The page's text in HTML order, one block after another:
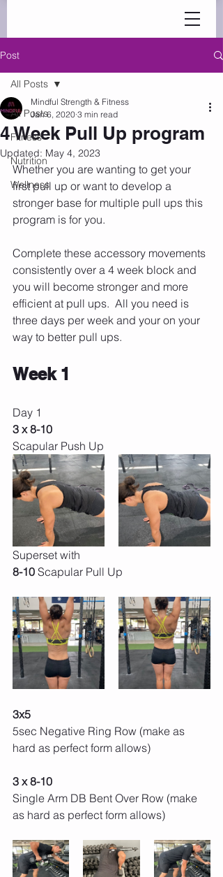
Post
All Posts
Fitness
Nutrition
Wellness
All Posts
4 Week Pull Up program
Mindful Strength & Fitness
Jan 6, 2020 3 min read
Updated: May 4, 2023
Whether you are wanting to get your
first pull up or want to develop a
stronger base for multiple pull ups this
program is for you.
Complete these accessory movements
consistently over a 4 week block and
you will become stronger and more
efficient at pull ups.  All you need is
three days per week and your on your
way to better pull ups.
Week 1
Day 1
3 x 8-10
Scapular Push Up
Superset with
8-10 Scapular Pull Up
3x5
5sec Negative Ring Row (make as
hard as perfect form allows)
3 x 8-10
Single Arm DB Bent Over Row (make
as hard as perfect form allows)